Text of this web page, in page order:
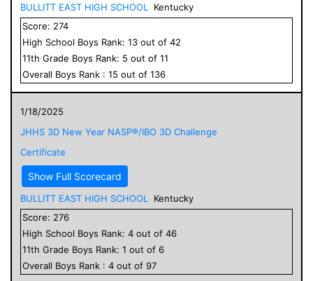
BULLITT EAST HIGH SCHOOL
Kentucky
Score: 274
High School Boys Rank: 13 out of 42
11th Grade Boys Rank: 5 out of 11
Overall Boys Rank : 15 out of 136
1/18/2025
JHHS 3D New Year NASP®/IBO 3D Challenge
Certificate
Show Full Scorecard
BULLITT EAST HIGH SCHOOL
Kentucky
Score: 276
High School Boys Rank: 4 out of 46
11th Grade Boys Rank: 1 out of 6
Overall Boys Rank : 4 out of 97